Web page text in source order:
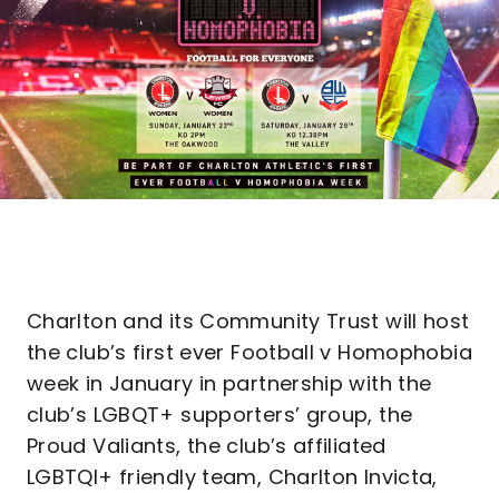
Charlton and its Community Trust will host
the club’s first ever Football v Homophobia
week in January in partnership with the
club’s LGBQT+ supporters’ group, the
Proud Valiants, the club’s affiliated
LGBTQI+ friendly team, Charlton Invicta,